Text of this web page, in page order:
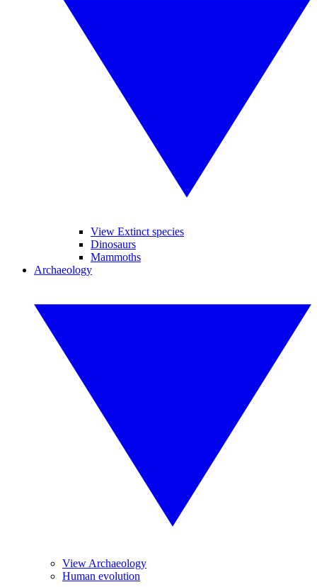
View Extinct species
Dinosaurs
Mammoths
Archaeology
View Archaeology
Human evolution